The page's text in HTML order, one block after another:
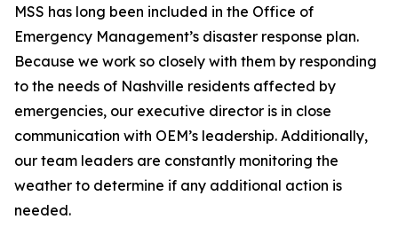
MSS has long been included in the Office of
Emergency Management’s disaster response plan.
Because we work so closely with them by responding
to the needs of Nashville residents affected by
emergencies, our executive director is in close
communication with OEM’s leadership. Additionally,
our team leaders are constantly monitoring the
weather to determine if any additional action is
needed.